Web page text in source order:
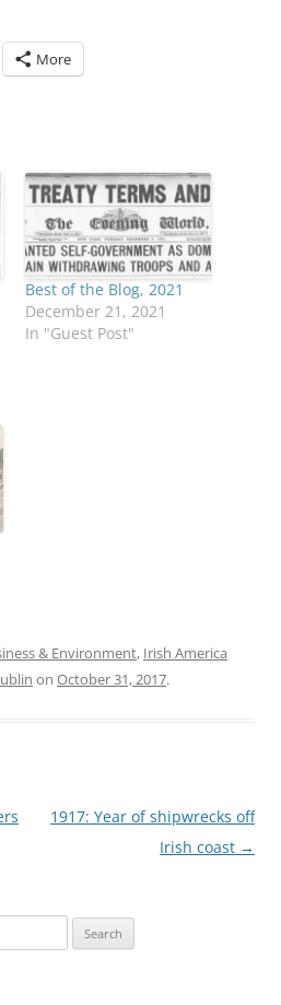
More
Best of the Blog, 2021
December 21, 2021
In "Guest Post"
& Environment, Irish America
on October 31, 2017.
1917: Year of shipwrecks off
Irish coast →